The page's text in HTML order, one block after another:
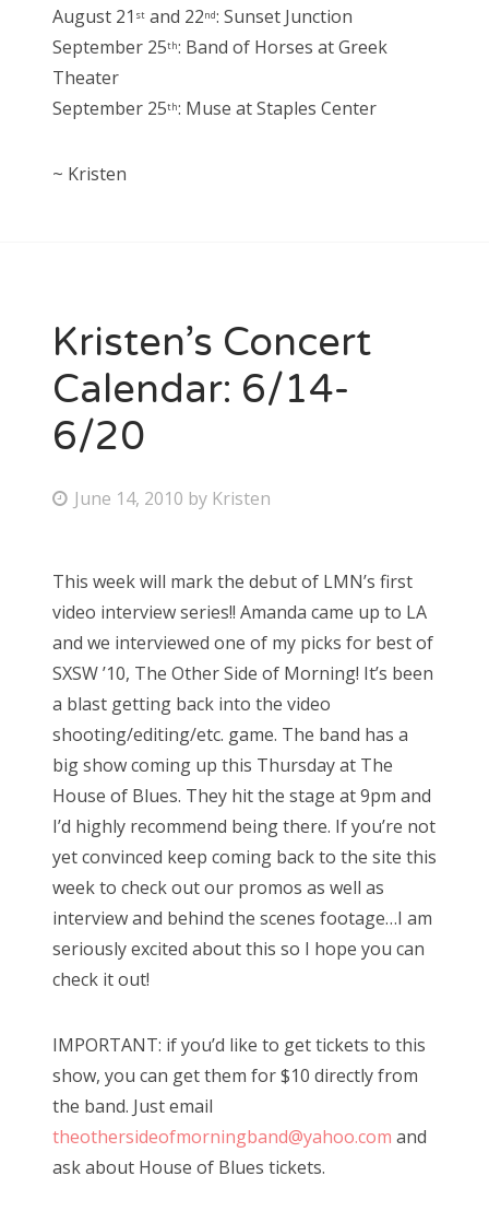
August 21 st and 22nd: Sunset Junction
September 25th: Band of Horses at Greek
Theater
September 25th: Muse at Staples Center
~ Kristen
Kristen’s Concert
Calendar: 6/14-
6/20
P
t
e
d
o
n
June 14, 2010 by Kristen
This week will mark the debut of LMN’s first
video interview series!! Amanda came up to LA
and we interviewed one of my picks for best of
SXSW ’10, The Other Side of Morning! It’s been
a blast getting back into the video
shooting/editing/etc. game. The band has a
big show coming up this Thursday at The
House of Blues. They hit the stage at 9pm and
I’d highly recommend being there. If you’re not
yet convinced keep coming back to the site this
week to check out our promos as well as
interview and behind the scenes footage…I am
seriously excited about this so I hope you can
check it out!
IMPORTANT: if you’d like to get tickets to this
show, you can get them for $10 directly from
the band. Just email
theothersideofmorningband@yahoo.com and
ask about House of Blues tickets.